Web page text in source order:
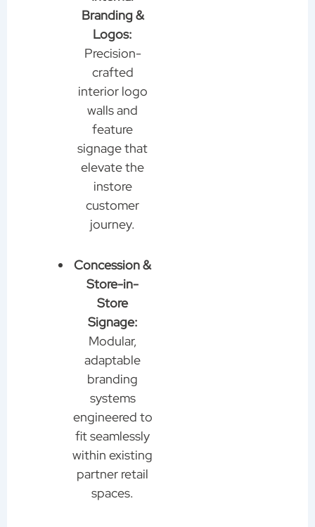
Branding &
Logos:
Precision-
crafted
interior logo
walls and
feature
signage that
elevate the
instore
customer
journey.
Concession &
Store-in-
Store
Signage:
Modular,
adaptable
branding
systems
engineered to
fit seamlessly
within existing
partner retail
spaces.